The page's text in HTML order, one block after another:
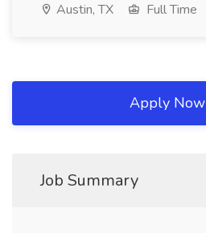
Austin, TX Full Time
Apply Now
Job Summary